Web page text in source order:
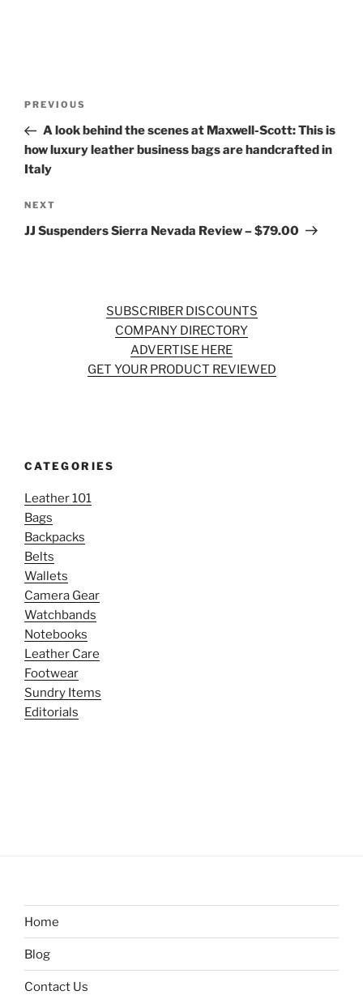
Previous
Post
PREVIOUS
A look behind the scenes at Maxwell-Scott: This is
how luxury leather business bags are handcrafted in
Italy
Next
Post
NEXT
JJ Suspenders Sierra Nevada Review – $79.00
SUBSCRIBER DISCOUNTS
COMPANY DIRECTORY
ADVERTISE HERE
GET YOUR PRODUCT REVIEWED
CATEGORIES
Leather 101
Bags
Backpacks
Belts
Wallets
Camera Gear
Watchbands
Notebooks
Leather Care
Footwear
Sundry Items
Editorials
Home
Blog
Contact Us